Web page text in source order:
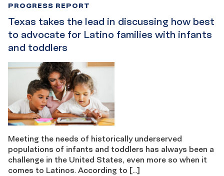
Texas takes the lead in discussing how best
to advocate for Latino families with infants
and toddlers
PROGRESS REPORT
Meeting the needs of historically underserved
populations of infants and toddlers has always been a
challenge in the United States, even more so when it
comes to Latinos. According to […]